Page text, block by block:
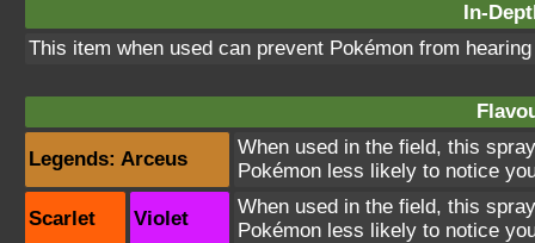
In-
This item when used can prevent Pokémon from
Legends: Arceus
When used in the field, this
Pokémon less likely to notice
Scarlet Violet
When used in the field, this
Pokémon less likely to notice